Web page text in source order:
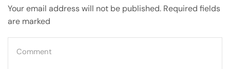
Your email address will not be published. Required fields
are marked